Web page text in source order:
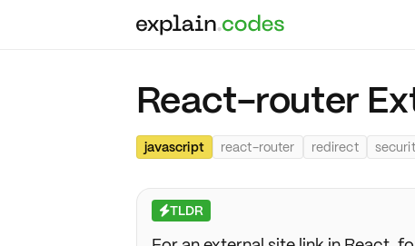
React-router
javascript react-router redirect
⚡TLDR